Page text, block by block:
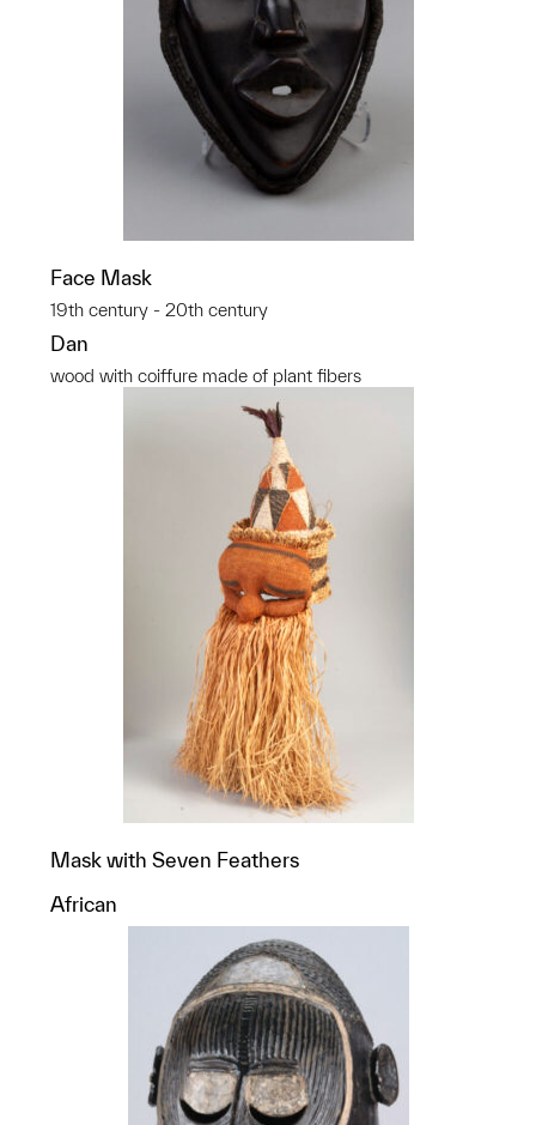
Face Mask
19th century - 20th century
Dan
wood with coiffure made of plant fibers
Mask with Seven Feathers
African